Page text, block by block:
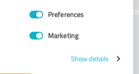
Preferences
Marketing
Show details